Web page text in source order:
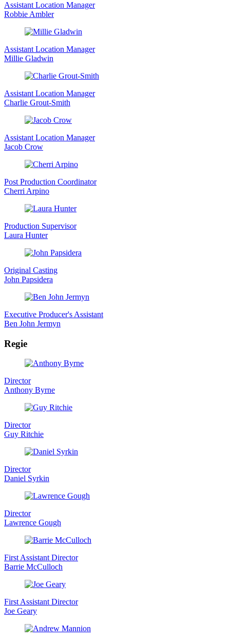
Assistant Location Manager
Robbie Ambler
Assistant Location Manager
Millie Gladwin
Assistant Location Manager
Charlie Grout-Smith
Assistant Location Manager
Jacob Crow
Post Production Coordinator
Cherri Arpino
Production Supervisor
Laura Hunter
Original Casting
John Papsidera
Executive Producer's Assistant
Ben John Jermyn
Regie
Director
Anthony Byrne
Director
Guy Ritchie
Director
Daniel Syrkin
Director
Lawrence Gough
First Assistant Director
Barrie McCulloch
First Assistant Director
Joe Geary